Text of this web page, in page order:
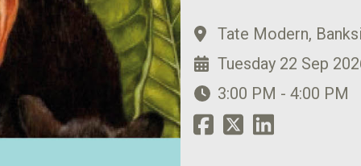
Tate Modern,
Tuesday 22 Sep
3:00 PM - 4:00 PM